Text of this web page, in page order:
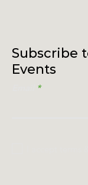
Subscribe
Events